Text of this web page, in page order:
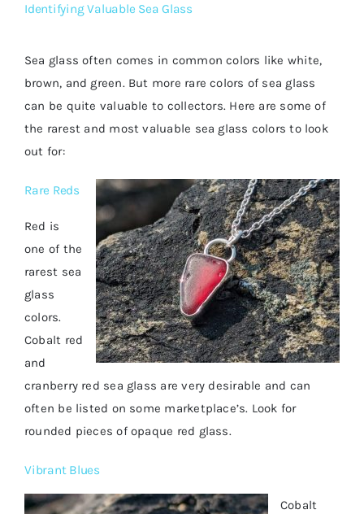
Identifying Valuable Sea Glass
Sea glass often comes in common colors like white,
brown, and green. But more rare colors of sea glass
can be quite valuable to collectors. Here are some of
the rarest and most valuable sea glass colors to look
out for:
Rare Reds
Red is
one of the
rarest sea
glass
colors.
Cobalt red
and
cranberry red sea glass are very desirable and can
often be listed on some marketplace’s. Look for
rounded pieces of opaque red glass.
Vibrant Blues
Cobalt